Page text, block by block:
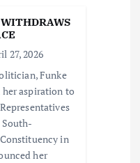
27, 2026
Funke
aspiration to
in
her